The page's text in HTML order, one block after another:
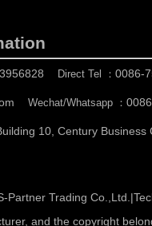
Direct Tel ： 0086-
Wechat/Whatsapp ：
10, Century Business
Partner Trading Co.,Ltd. |
and the copyright